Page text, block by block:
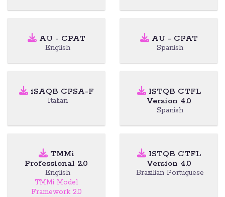
AU - CPAT
English
AU - CPAT
Spanish
iSAQB CPSA-F
Italian
ISTQB CTFL
Version 4.0
Spanish
TMMi
Professional 2.0
English
TMMi Model
Framework 2.0
ISTQB CTFL
Version 4.0
Brazilian Portuguese